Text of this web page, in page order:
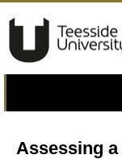
Assessing